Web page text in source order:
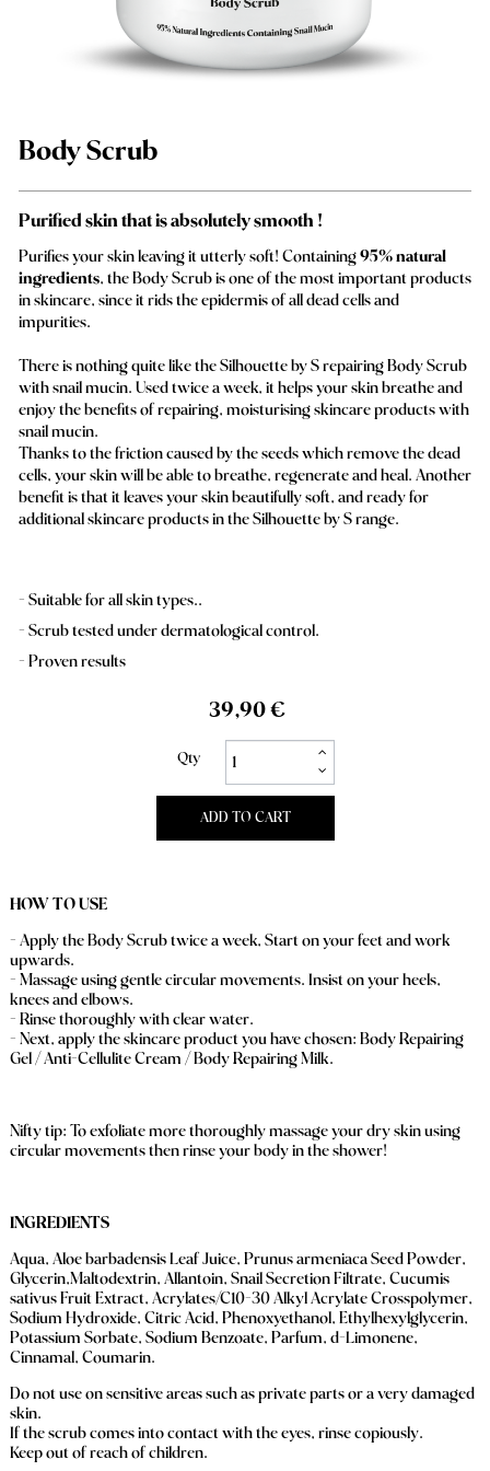
Body Scrub
Purified skin that is absolutely smooth !
Purifies your skin leaving it utterly soft! Containing95% natural
ingredients, the Body Scrub is one of the most important products
in skincare, since it rids the epidermis of all dead cells and
impurities.
There is nothing quite like the Silhouette by S repairing Body Scrub
with snail mucin. Used twice a week, it helps your skin breathe and
enjoy the benefits of repairing, moisturising skincare products with
snail mucin.
Thanks to the friction caused by the seeds which remove the dead
cells, your skin will be able to breathe, regenerate and heal. Another
benefit is that it leaves your skin beautifully soft, and ready for
additional skincare products in the Silhouette by S range.
Suitable for all skin types..
Scrub tested under dermatological control.
Proven results
39,90 €
Qty
ADD TO CART
HOW TO USE
- Apply the Body Scrub twice a week, Start on your feet and work
upwards.
- Massage using gentle circular movements. Insist on your heels,
knees and elbows.
- Rinse thoroughly with clear water.
- Next, apply the skincare product you have chosen: Body Repairing
Gel / Anti-Cellulite Cream / Body Repairing Milk.
Nifty tip: To exfoliate more thoroughly massage your dry skin using
circular movements then rinse your body in the shower!
INGREDIENTS
Aqua, Aloe barbadensis Leaf Juice, Prunus armeniaca Seed Powder,
Glycerin,Maltodextrin, Allantoin, Snail Secretion Filtrate, Cucumis
sativus Fruit Extract, Acrylates/C10-30 Alkyl Acrylate Crosspolymer,
Sodium Hydroxide, Citric Acid, Phenoxyethanol, Ethylhexylglycerin,
Potassium Sorbate, Sodium Benzoate, Parfum, d-Limonene,
Cinnamal, Coumarin.
Do not use on sensitive areas such as private parts or a very damaged
skin.
If the scrub comes into contact with the eyes, rinse copiously.
Keep out of reach of children.